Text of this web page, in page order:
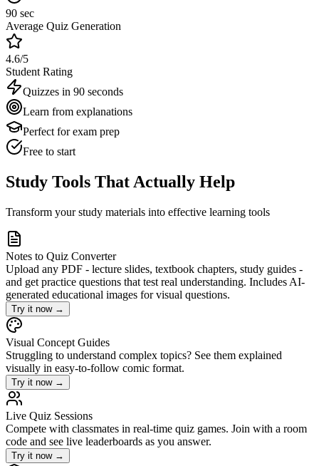
90 sec
Average Quiz Generation
4.6/5
Student Rating
Quizzes in 90 seconds
Learn from explanations
Perfect for exam prep
Free to start
Study Tools That Actually Help
Transform your study materials into effective learning tools
Notes to Quiz Converter
Upload any PDF - lecture slides, textbook chapters, study guides -
and get practice questions that test real understanding. Includes AI-
generated educational images for visual questions.
Try it now→
Visual Concept Guides
Struggling to understand complex topics? See them explained
visually in easy-to-follow comic format.
Try it now→
Live Quiz Sessions
Compete with classmates in real-time quiz games. Join with a room
code and see live leaderboards as you answer.
Try it now→